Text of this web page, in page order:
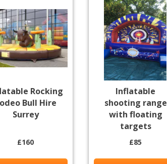
Rocking
Bull Hire
Surrey
£160
Inflatable
shooting range
with floating
targets
£85